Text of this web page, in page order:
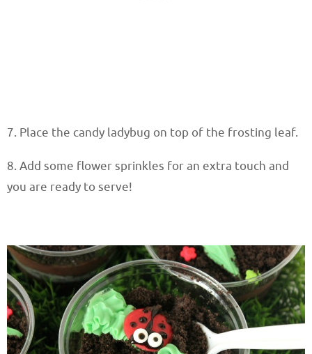
7. Place the candy ladybug on top of the frosting leaf.
8. Add some flower sprinkles for an extra touch and
you are ready to serve!